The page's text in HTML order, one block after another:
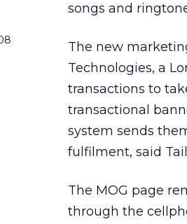
songs and
The new
Technologies, a
transactions to
transactional
system sends
fulfilment, said
The MOG page
through the